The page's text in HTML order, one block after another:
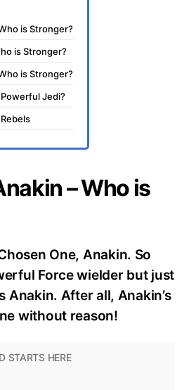
is Stronger?
is Stronger?
is Stronger?
Jedi?
– Who is
One, Anakin. So
Force wielder but just
Anakin. After all, Anakin’s
without reason!